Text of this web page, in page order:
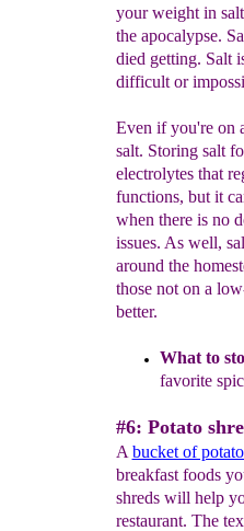
your weight in
the apocalypse.
died getting. Salt
difficult or
Even if you're on
salt. Storing salt
electrolytes that
functions, but it
when there is no
issues. As well,
around the
those not on a
better.
What to
favorite
#6: Potato
A bucket of
breakfast foods
shreds will help
restaurant. The